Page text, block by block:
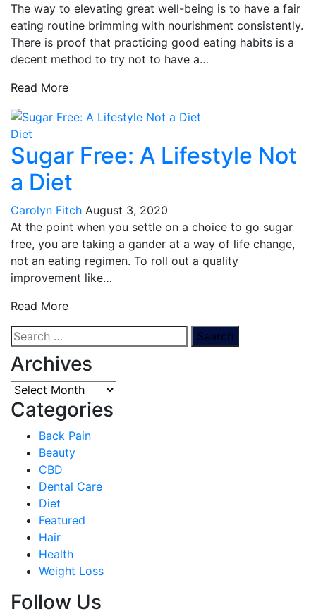
The way to elevating great well-being is to have a fair
eating routine brimming with nourishment consistently.
There is proof that practicing good eating habits is a
decent method to try not to have a…
Read More
Diet
Sugar Free: A Lifestyle Not
a Diet
Carolyn Fitch August 3, 2020
At the point when you settle on a choice to go sugar
free, you are taking a gander at a way of life change,
not an eating regimen. To roll out a quality
improvement like…
Read More
Search
for:
Archives
Archives
Categories
Back Pain
Beauty
CBD
Dental Care
Diet
Featured
Hair
Health
Weight Loss
Follow Us